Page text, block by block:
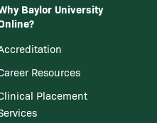
Baylor University
Resources
Placement